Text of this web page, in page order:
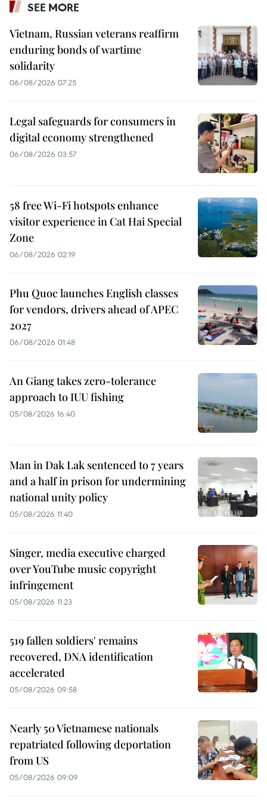
SEE MORE
Vietnam, Russian veterans reaffirm
enduring bonds of wartime
solidarity
06/08/2026 07:25
Legal safeguards for consumers in
digital economy strengthened
06/08/2026 03:57
58 free Wi-Fi hotspots enhance
visitor experience in Cat Hai Special
Zone
06/08/2026 02:19
Phu Quoc launches English classes
for vendors, drivers ahead of APEC
2027
06/08/2026 01:48
An Giang takes zero-tolerance
approach to IUU fishing
05/08/2026 16:40
Man in Dak Lak sentenced to 7 years
and a half in prison for undermining
national unity policy
05/08/2026 11:40
Singer, media executive charged
over YouTube music copyright
infringement
05/08/2026 11:23
519 fallen soldiers' remains
recovered, DNA identification
accelerated
05/08/2026 09:58
Nearly 50 Vietnamese nationals
repatriated following deportation
from US
05/08/2026 09:09